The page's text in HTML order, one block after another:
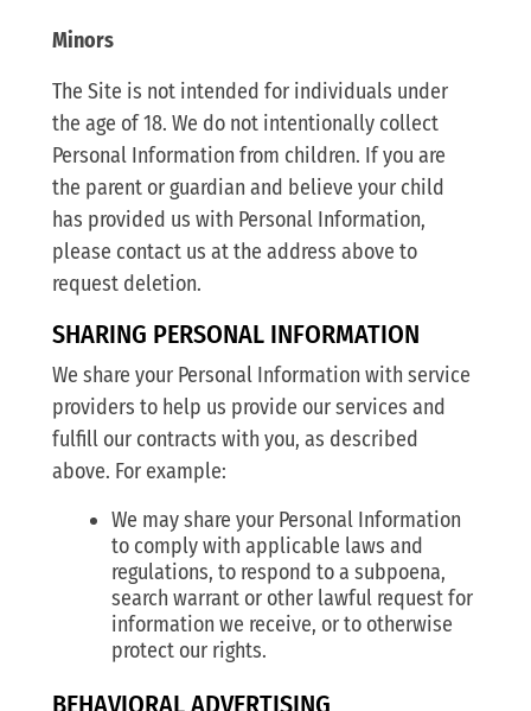
Minors
The Site is not intended for individuals under
the age of 18. We do not intentionally collect
Personal Information from children. If you are
the parent or guardian and believe your child
has provided us with Personal Information,
please contact us at the address above to
request deletion.
SHARING PERSONAL INFORMATION
We share your Personal Information with service
providers to help us provide our services and
fulfill our contracts with you, as described
above. For example:
We may share your Personal Information
to comply with applicable laws and
regulations, to respond to a subpoena,
search warrant or other lawful request for
information we receive, or to otherwise
protect our rights.
BEHAVIORAL ADVERTISING